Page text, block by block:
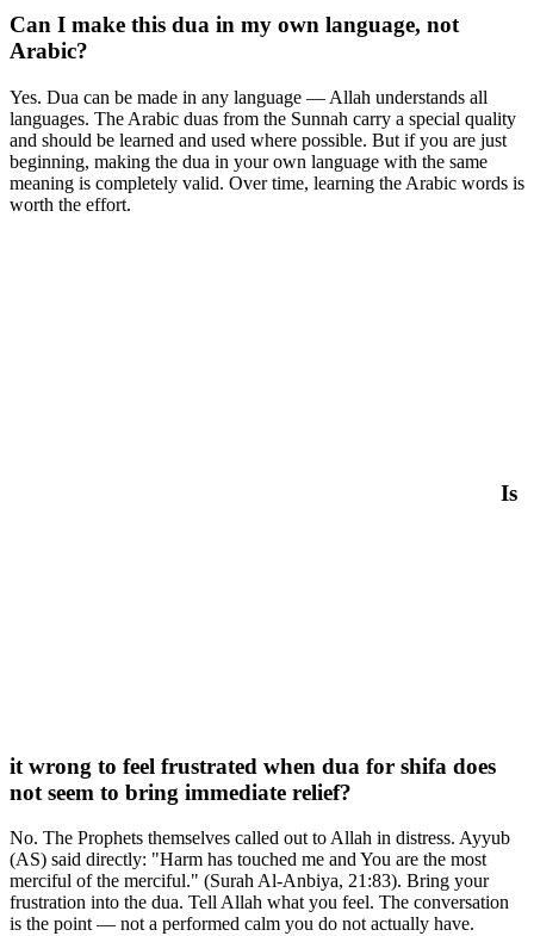
Can I make this dua in my own language, not
Arabic?
Yes. Dua can be made in any language — Allah understands all
languages. The Arabic duas from the Sunnah carry a special quality
and should be learned and used where possible. But if you are just
beginning, making the dua in your own language with the same
meaning is completely valid. Over time, learning the Arabic words is
worth the effort.
Is
it wrong to feel frustrated when dua for shifa does
not seem to bring immediate relief?
No. The Prophets themselves called out to Allah in distress. Ayyub
(AS) said directly: "Harm has touched me and You are the most
merciful of the merciful." (Surah Al-Anbiya, 21:83). Bring your
frustration into the dua. Tell Allah what you feel. The conversation
is the point — not a performed calm you do not actually have.